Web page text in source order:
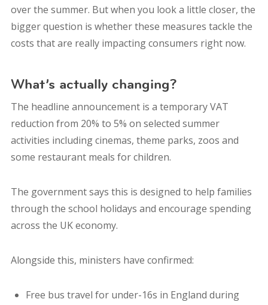
over the summer. But when you look a little closer, the
bigger question is whether these measures tackle the
costs that are really impacting consumers right now.
What’s actually changing?
The headline announcement is a temporary VAT
reduction from 20% to 5% on selected summer
activities including cinemas, theme parks, zoos and
some restaurant meals for children.
The government says this is designed to help families
through the school holidays and encourage spending
across the UK economy.
Alongside this, ministers have confirmed:
Free bus travel for under-16s in England during